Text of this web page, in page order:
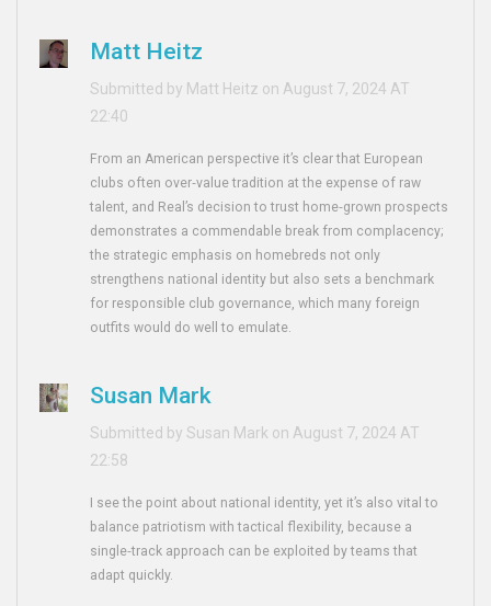
Matt Heitz
Submitted by Matt Heitz on August 7, 2024 AT
22:40
From an American perspective it’s clear that European
clubs often over‑value tradition at the expense of raw
talent, and Real’s decision to trust home‑grown prospects
demonstrates a commendable break from complacency;
the strategic emphasis on homebreds not only
strengthens national identity but also sets a benchmark
for responsible club governance, which many foreign
outfits would do well to emulate.
Susan Mark
Submitted by Susan Mark on August 7, 2024 AT
22:58
I see the point about national identity, yet it’s also vital to
balance patriotism with tactical flexibility, because a
single‑track approach can be exploited by teams that
adapt quickly.